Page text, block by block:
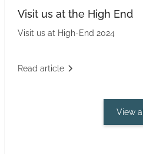
Visit us at the High End
Visit us at High-End 2024
Read article
View all